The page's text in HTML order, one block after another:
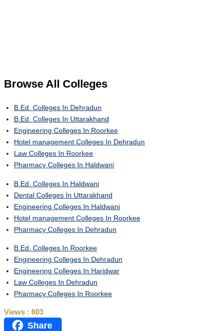
Browse All Colleges
B.Ed. Colleges In Dehradun
B.Ed. Colleges In Uttarakhand
Engineering Colleges In Roorkee
Hotel management Colleges In Dehradun
Law Colleges In Roorkee
Pharmacy Colleges In Haldwani
B.Ed. Colleges In Haldwani
Dental Colleges In Uttarakhand
Engineering Colleges In Haldwani
Hotel management Colleges In Roorkee
Pharmacy Colleges In Dehradun
B.Ed. Colleges In Roorkee
Engineering Colleges In Dehradun
Engineering Colleges In Haridwar
Law Colleges In Dehradun
Pharmacy Colleges In Roorkee
Views : 603
Share